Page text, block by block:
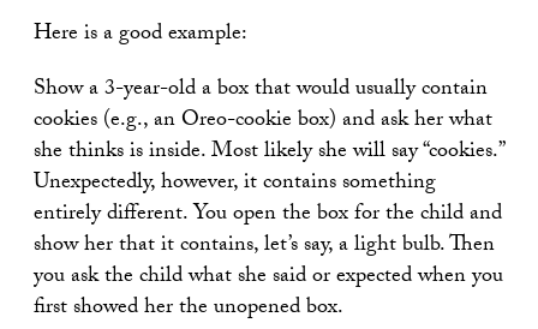
Here is a good example:
Show a 3-year-old a box that would usually contain
cookies (e.g., an Oreo-cookie box) and ask her what
she thinks is inside. Most likely she will say “cookies.”
Unexpectedly, however, it contains something
entirely different. You open the box for the child and
show her that it contains, let’s say, a light bulb. Then
you ask the child what she said or expected when you
first showed her the unopened box.